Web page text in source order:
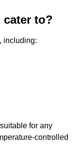
to?
including:
for any
controlled